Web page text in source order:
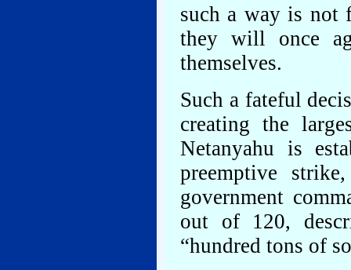
such a way is not
they will once
themselves.
Such a fateful
creating the
Netanyahu is
preemptive
government
out of 120,
“hundred tons of